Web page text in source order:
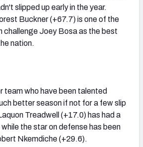
slipped up early in the year.
Buckner (+67.7) is one of the
challenge Joey Bosa as the best
nation.
team who have been talented
better season if not for a few slip
Treadwell (+17.0) has had a
the star on defense has been
Nkemdiche (+29.6).